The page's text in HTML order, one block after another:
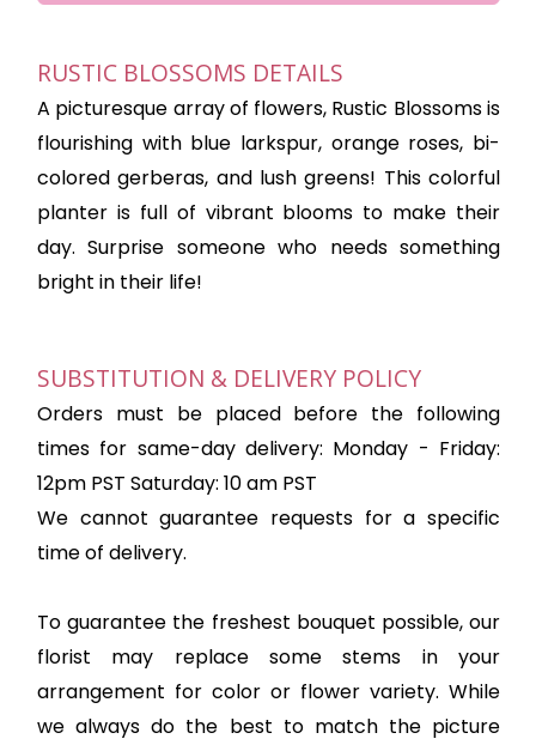
RUSTIC BLOSSOMS DETAILS
A picturesque array of flowers, Rustic Blossoms is
flourishing with blue larkspur, orange roses, bi-
colored gerberas, and lush greens! This colorful
planter is full of vibrant blooms to make their
day. Surprise someone who needs something
bright in their life!
SUBSTITUTION & DELIVERY POLICY
Orders must be placed before the following
times for same-day delivery: Monday - Friday:
12pm PST Saturday: 10 am PST
We cannot guarantee requests for a specific
time of delivery.
To guarantee the freshest bouquet possible, our
florist may replace some stems in your
arrangement for color or flower variety. While
we always do the best to match the picture